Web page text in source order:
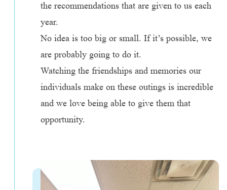
the recommendations that are given to us each
year.
No idea is too big or small. If it’s possible, we
are probably going to do it.
Watching the friendships and memories our
individuals make on these outings is incredible
and we love being able to give them that
opportunity.